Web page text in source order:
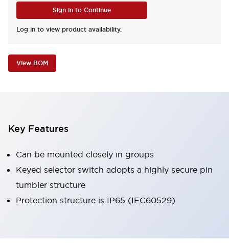
Sign in to Continue
Log in to view product availability.
View BOM
Key Features
Can be mounted closely in groups
Keyed selector switch adopts a highly secure pin
tumbler structure
Protection structure is IP65 (IEC60529)